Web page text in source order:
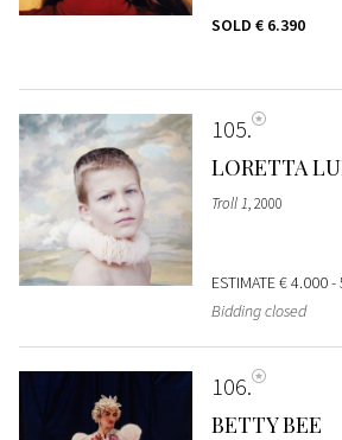
SOLD € 6.390
105
LORETTA
Troll 1, 2000
ESTIMATE€ 4.000 -
Bidding closed
106
BETTY BEE